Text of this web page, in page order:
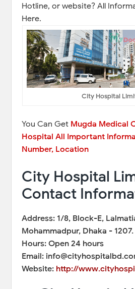
Hotline, or website? All
Here.
City Hospital
You Can Get Mugda Medical
Hospital All Important
Number, Location
City Hospital
Contact
Address: 1/8, Block-E,
Mohammadpur, Dhaka - 1207.
Hours: Open 24 hours
Email:
Website: http://